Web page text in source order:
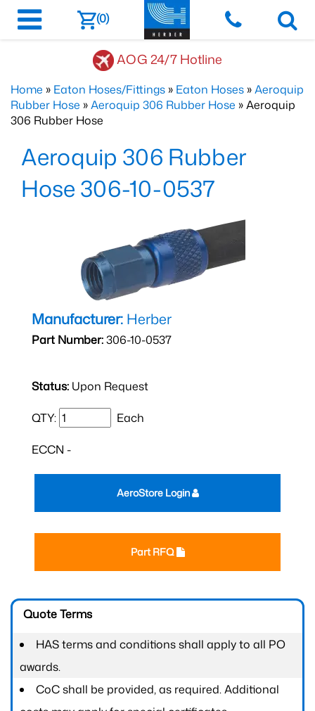
(0)
AOG 24/7 Hotline
Home » Eaton Hoses/Fittings » Eaton Hoses »Aeroquip
Rubber Hose »Aeroquip 306 Rubber Hose » Aeroquip
306 Rubber Hose
Aeroquip 306 Rubber
Hose 306-10-0537
Manufacturer: Herber
Part Number:306-10-0537
Status: Upon Request
QTY: Each
ECCN -
Part RFQ
AeroStore Login
Quote Terms
HAS terms and conditions shall apply to all PO
awards.
CoC shall be provided, as required. Additional